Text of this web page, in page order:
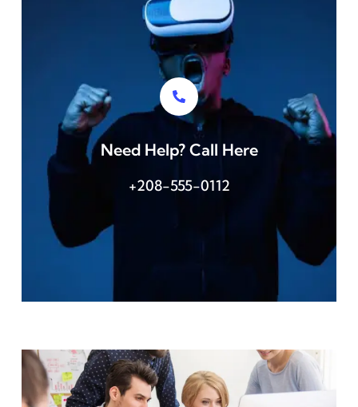
Need Help? Call Here
+208-555-0112